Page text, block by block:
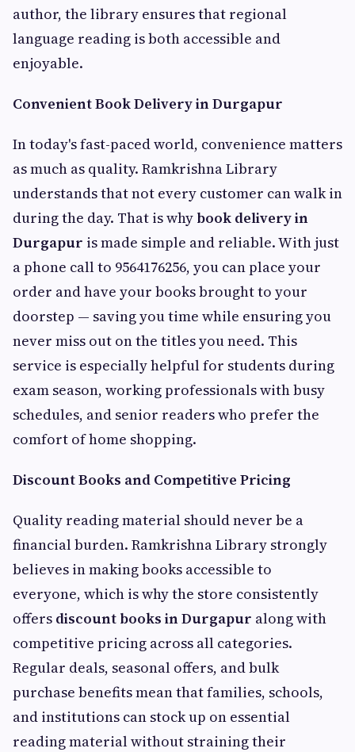
author, the library ensures that regional
language reading is both accessible and
enjoyable.
Convenient Book Delivery in Durgapur
In today's fast-paced world, convenience matters
as much as quality. Ramkrishna Library
understands that not every customer can walk in
during the day. That is why book delivery in
Durgapur is made simple and reliable. With just
a phone call to 9564176256, you can place your
order and have your books brought to your
doorstep — saving you time while ensuring you
never miss out on the titles you need. This
service is especially helpful for students during
exam season, working professionals with busy
schedules, and senior readers who prefer the
comfort of home shopping.
Discount Books and Competitive Pricing
Quality reading material should never be a
financial burden. Ramkrishna Library strongly
believes in making books accessible to
everyone, which is why the store consistently
offers discount books in Durgapur along with
competitive pricing across all categories.
Regular deals, seasonal offers, and bulk
purchase benefits mean that families, schools,
and institutions can stock up on essential
reading material without straining their